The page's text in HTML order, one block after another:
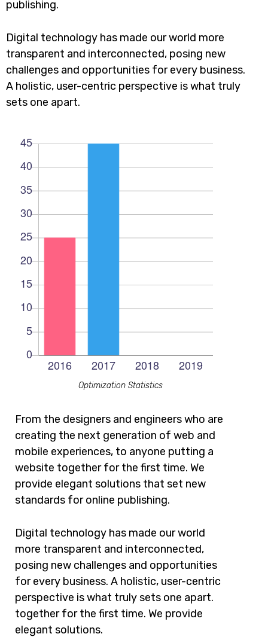
publishing.
Digital technology has made our world more
transparent and interconnected, posing new
challenges and opportunities for every business.
A holistic, user-centric perspective is what truly
sets one apart.
Optimization Statistics
From the designers and engineers who are
creating the next generation of web and
mobile experiences, to anyone putting a
website together for the first time. We
provide elegant solutions that set new
standards for online publishing.
Digital technology has made our world
more transparent and interconnected,
posing new challenges and opportunities
for every business. A holistic, user-centric
perspective is what truly sets one apart.
together for the first time. We provide
elegant solutions.